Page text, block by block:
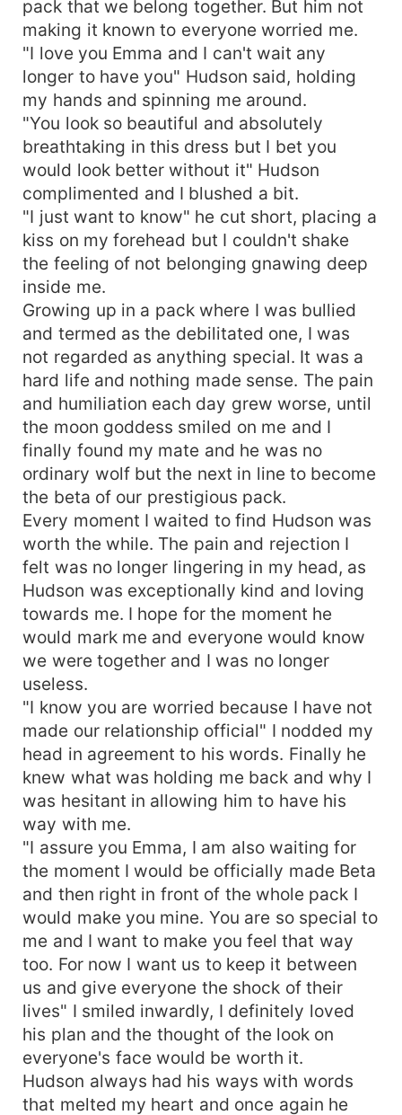
pack that we belong together. But him not
making it known to everyone worried me.
"I love you Emma and I can't wait any
longer to have you" Hudson said, holding
my hands and spinning me around.
"You look so beautiful and absolutely
breathtaking in this dress but I bet you
would look better without it" Hudson
complimented and I blushed a bit.
"I just want to know" he cut short, placing a
kiss on my forehead but I couldn't shake
the feeling of not belonging gnawing deep
inside me.
Growing up in a pack where I was bullied
and termed as the debilitated one, I was
not regarded as anything special. It was a
hard life and nothing made sense. The pain
and humiliation each day grew worse, until
the moon goddess smiled on me and I
finally found my mate and he was no
ordinary wolf but the next in line to become
the beta of our prestigious pack.
Every moment I waited to find Hudson was
worth the while. The pain and rejection I
felt was no longer lingering in my head, as
Hudson was exceptionally kind and loving
towards me. I hope for the moment he
would mark me and everyone would know
we were together and I was no longer
useless.
"I know you are worried because I have not
made our relationship official" I nodded my
head in agreement to his words. Finally he
knew what was holding me back and why I
was hesitant in allowing him to have his
way with me.
"I assure you Emma, I am also waiting for
the moment I would be officially made Beta
and then right in front of the whole pack I
would make you mine. You are so special to
me and I want to make you feel that way
too. For now I want us to keep it between
us and give everyone the shock of their
lives" I smiled inwardly, I definitely loved
his plan and the thought of the look on
everyone's face would be worth it.
Hudson always had his ways with words
that melted my heart and once again he